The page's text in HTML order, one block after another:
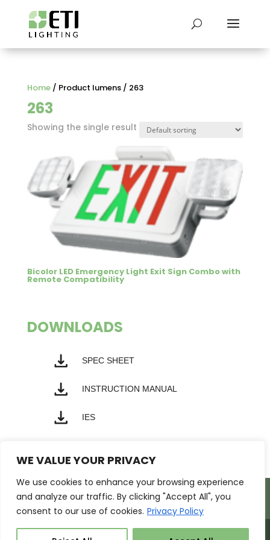
WE VALUE YOUR PRIVACY
We use cookies to enhance your browsing experience
and analyze our traffic. By clicking "Accept All", you
consent to our use of cookies. Privacy Policy
Home/ Product lumens / 263
263
Showing the single result
Bicolor LED Emergency Light Exit Sign Combo with
Remote Compatibility
DOWNLOADS
SPEC SHEET
INSTRUCTION MANUAL
IES
Products Markets
Resources
Support
About Us Contact Us